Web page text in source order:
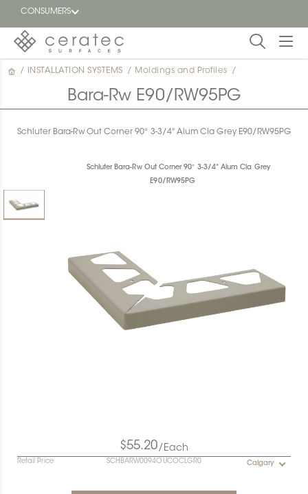
CONSUMERS
Featured
dealer
/ INSTALLATION SYSTEMS / Moldings and Profiles /
Bara-Rw E90/RW95PG
Schluter Bara-Rw Out Corner 90° 3-3/4" Alum Cla Grey E90/RW95PG
Schluter Bara-Rw Out Corner 90° 3-3/4" Alum Cla Grey
E90/RW95PG
$55.20/Each
Retail Price SCHBARW0094OUCOCLGR0 Calgary